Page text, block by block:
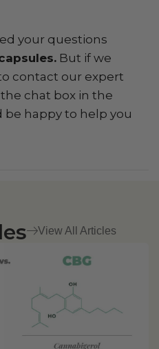
your questions
But if we
contact our expert
chat box in the
be happy to help you
View All Articles